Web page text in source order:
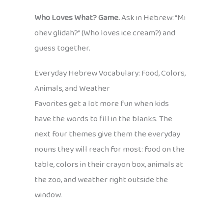
Who Loves What? Game.Ask in Hebrew: “Mi
ohev glidah?” (Who loves ice cream?) and
guess together.
Everyday Hebrew Vocabulary: Food, Colors,
Animals, and Weather
Favorites get a lot more fun when kids
have the words to fill in the blanks. The
next four themes give them the everyday
nouns they will reach for most: food on the
table, colors in their crayon box, animals at
the zoo, and weather right outside the
window.